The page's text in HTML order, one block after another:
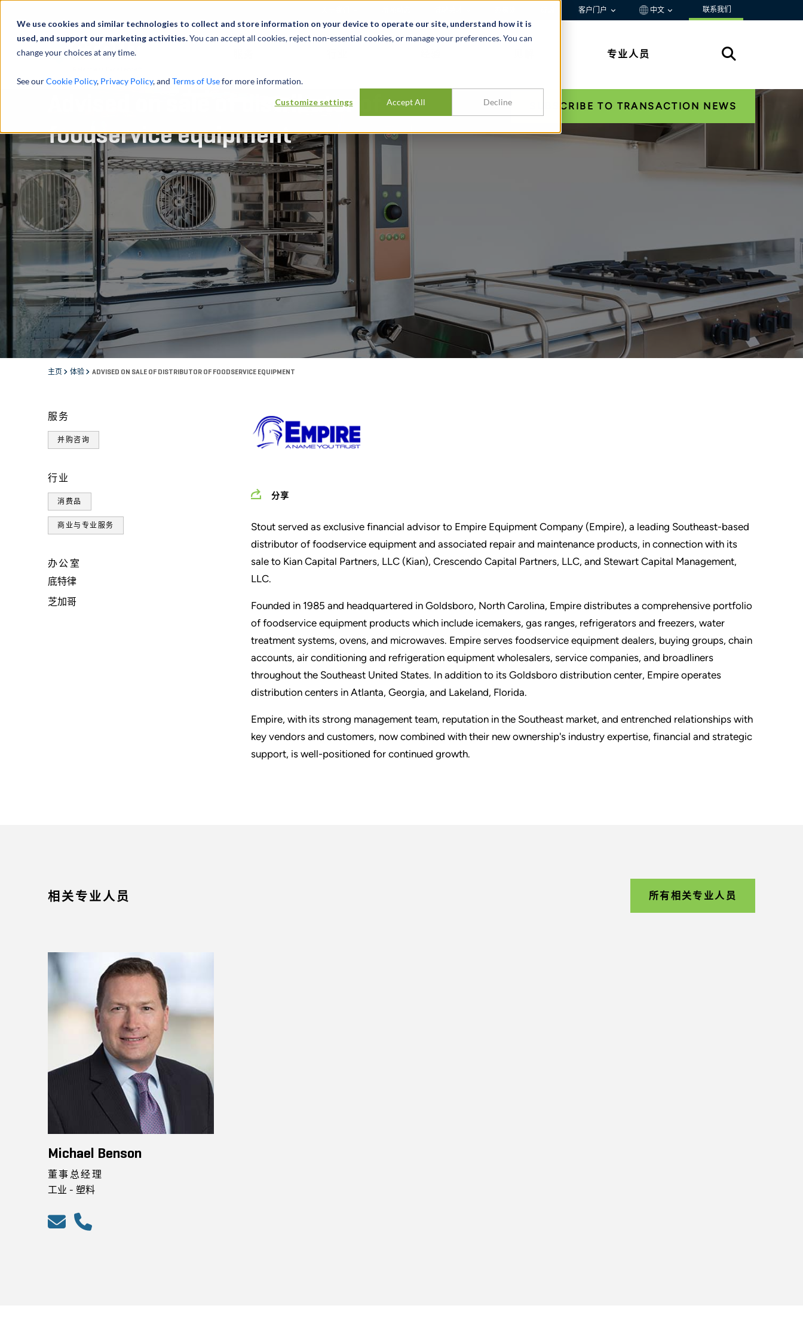
We use cookies and similar technologies to collect and store information on your device to operate our site, understand how it is
used, and support our marketing activities.You can accept all cookies, reject non-essential cookies, or manage your preferences. You can
change your choices at any time.
See ourCookie Policy, Privacy Policy, and Terms of Usefor more information.
Customize settings Accept All Decline
客户门户 中文 联系我们
专业人员
Advised on sale of distributor of
foodservice equipment
SUBSCRIBE TO TRANSACTION NEWS
主页 体验 ADVISED ON SALE OF DISTRIBUTOR OF FOODSERVICE EQUIPMENT
服务
并购咨询
行业
消费品
商业与专业服务
办公室
底特律
芝加哥
分享
Stout served as exclusive financial advisor to Empire Equipment Company (Empire), a leading Southeast-based
distributor of foodservice equipment and associated repair and maintenance products, in connection with its
sale to Kian Capital Partners, LLC (Kian), Crescendo Capital Partners, LLC, and Stewart Capital Management,
LLC.
Founded in 1985 and headquartered in Goldsboro, North Carolina, Empire distributes a comprehensive portfolio
of foodservice equipment products which include icemakers, gas ranges, refrigerators and freezers, water
treatment systems, ovens, and microwaves. Empire serves foodservice equipment dealers, buying groups, chain
accounts, air conditioning and refrigeration equipment wholesalers, service companies, and broadliners
throughout the Southeast United States. In addition to its Goldsboro distribution center, Empire operates
distribution centers in Atlanta, Georgia, and Lakeland, Florida.
Empire, with its strong management team, reputation in the Southeast market, and entrenched relationships with
key vendors and customers, now combined with their new ownership's industry expertise, financial and strategic
support, is well-positioned for continued growth.
相关专业人员 所有相关专业人员
Michael Benson
董事总经理
工业 - 塑料